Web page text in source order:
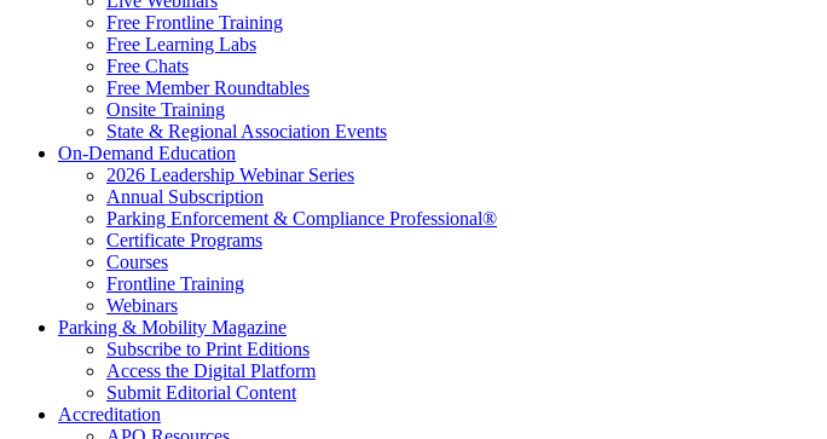
Free Frontline Training
Free Learning Labs
Free Chats
Free Member Roundtables
Onsite Training
State & Regional Association Events
On-Demand Education
2026 Leadership Webinar Series
Annual Subscription
Parking Enforcement & Compliance Professional®
Certificate Programs
Courses
Frontline Training
Webinars
Parking & Mobility Magazine
Subscribe to Print Editions
Access the Digital Platform
Submit Editorial Content
Accreditation